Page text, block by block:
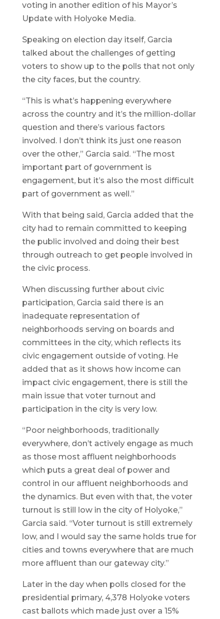
voting in another edition of his Mayor’s
Update with Holyoke Media.
Speaking on election day itself, Garcia
talked about the challenges of getting
voters to show up to the polls that not only
the city faces, but the country.
“This is what’s happening everywhere
across the country and it’s the million-dollar
question and there’s various factors
involved. I don’t think its just one reason
over the other,” Garcia said. “The most
important part of government is
engagement, but it’s also the most difficult
part of government as well.”
With that being said, Garcia added that the
city had to remain committed to keeping
the public involved and doing their best
through outreach to get people involved in
the civic process.
When discussing further about civic
participation, Garcia said there is an
inadequate representation of
neighborhoods serving on boards and
committees in the city, which reflects its
civic engagement outside of voting. He
added that as it shows how income can
impact civic engagement, there is still the
main issue that voter turnout and
participation in the city is very low.
“Poor neighborhoods, traditionally
everywhere, don’t actively engage as much
as those most affluent neighborhoods
which puts a great deal of power and
control in our affluent neighborhoods and
the dynamics. But even with that, the voter
turnout is still low in the city of Holyoke,”
Garcia said. “Voter turnout is still extremely
low, and I would say the same holds true for
cities and towns everywhere that are much
more affluent than our gateway city.”
Later in the day when polls closed for the
presidential primary, 4,378 Holyoke voters
cast ballots which made just over a 15%